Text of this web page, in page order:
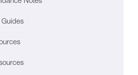
Guides